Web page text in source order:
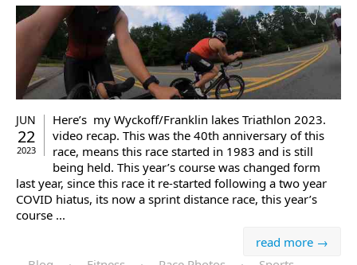
JUN
22
2023
Here’s my Wyckoff/Franklin lakes Triathlon 2023.
video recap. This was the 40th anniversary of this
race, means this race started in 1983 and is still
being held. This year’s course was changed form
last year, since this race it re-started following a two year
COVID hiatus, its now a sprint distance race, this year’s
course ...
read more →